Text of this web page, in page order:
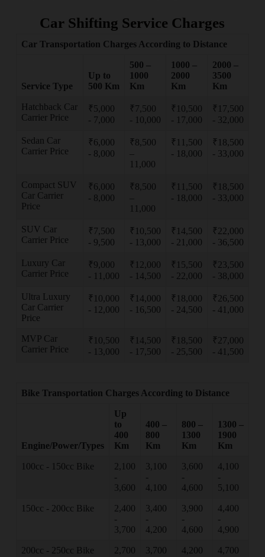
Car Shifting Service Charges
Car Transportation Charges According to Distance
Service Type
Up to
500 Km
500 –
1000
Km
1000 –
2000
Km
2000 –
3500
Km
Hatchback Car
Carrier Price
₹5,000
- 7,000
₹7,500
- 10,000
₹10,500
- 17,000
₹17,500
- 32,000
Sedan Car
Carrier Price
₹6,000
- 8,000
₹8,500
–
11,000
₹11,500
- 18,000
₹18,500
- 33,000
Compact SUV
Car Carrier
Price
₹6,000
- 8,000
₹8,500
–
11,000
₹11,500
- 18,000
₹18,500
- 33,000
SUV Car
Carrier Price
₹7,500
- 9,500
₹10,500
- 13,000
₹14,500
- 21,000
₹22,000
- 36,500
Luxury Car
Carrier Price
₹9,000
- 11,000
₹12,000
- 14,500
₹15,500
- 22,000
₹23,500
- 38,000
Ultra Luxury
Car Carrier
Price
₹10,000
- 12,000
₹14,000
- 16,500
₹18,000
- 24,500
₹26,500
- 41,000
MVP Car
Carrier Price
₹10,500
- 13,000
₹14,500
- 17,500
₹18,500
- 25,500
₹27,000
- 41,500
Bike Transportation Charges According to Distance
Engine/Power/Types
Up
to
400
Km
400 –
800
Km
800 –
1300
Km
1300 –
1900
Km
100cc - 150cc Bike
2,100
-
3,600
3,100
-
4,100
3,600
-
4,600
4,100
-
5,100
150cc - 200cc Bike
2,400
-
3,700
3,400
-
4,200
3,900
-
4,600
4,400
-
4,900
200cc - 250cc Bike
2,700
3,700
4,200
4,700